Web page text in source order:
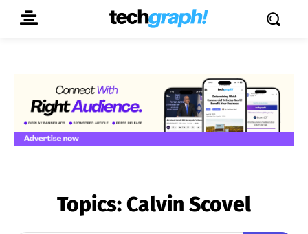
Topics:Calvin Scovel